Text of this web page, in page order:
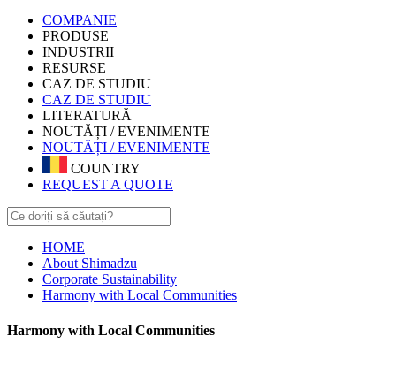
COMPANIE
PRODUSE
INDUSTRII
RESURSE
CAZ DE STUDIU
CAZ DE STUDIU
LITERATURĂ
NOUTĂȚI / EVENIMENTE
NOUTĂȚI / EVENIMENTE
COUNTRY
REQUEST A QUOTE
HOME
About Shimadzu
Corporate Sustainability
Harmony with Local Communities
Harmony with Local Communities